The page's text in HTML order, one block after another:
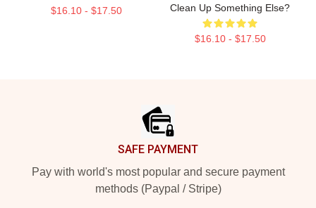
$16.10 - $17.50
Clean Up Something Else?
$16.10 - $17.50
SAFE PAYMENT
Pay with world's most popular and secure payment
methods (Paypal / Stripe)